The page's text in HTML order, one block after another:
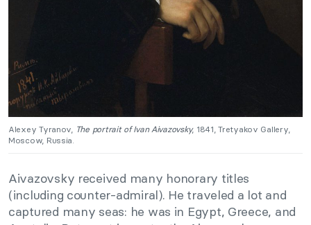
Alexey Tyranov, The portrait of Ivan Aivazovsky, 1841, Tretyakov Gallery,
Moscow, Russia.
Aivazovsky received many honorary titles
(including counter-admiral). He traveled a lot and
captured many seas: he was in Egypt, Greece, and